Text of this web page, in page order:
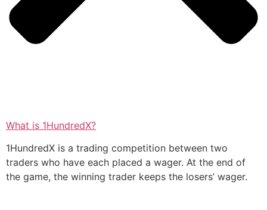
What is 1HundredX?
1HundredX is a trading competition between two
traders who have each placed a wager. At the end of
the game, the winning trader keeps the losers’ wager.